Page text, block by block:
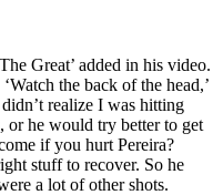
Great’ added in his video.
the back of the head,’
realize I was hitting
or he would try better to get
if you hurt Pereira?
stuff to recover. So he
a lot of other shots.